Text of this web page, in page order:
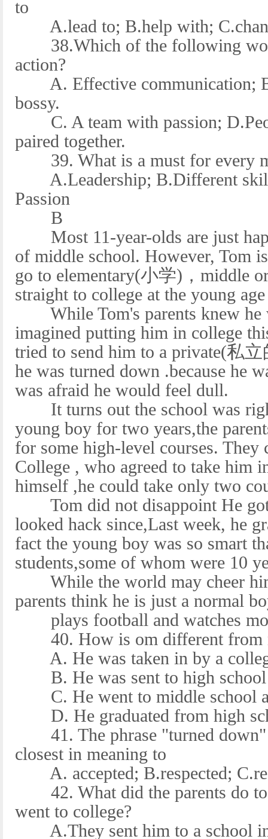
to
A.lead to; B.help with;
38.Which of the following
action?
A. Effective communication;
bossy.
C. A team with passion;
paired together.
39. What is a must for every
A.Leadership; B.Different
Passion
B
Most 11-year-olds are just
of middle school. However, Tom
go to elementary(小学)，middle
straight to college at the young
While Tom's parents knew he
imagined putting him in college
tried to send him to a private(私
he was turned down .because he
was afraid he would feel dull.
It turns out the school was
young boy for two years,the
for some high-level courses. They
College , who agreed to take him
himself ,he could take only two
Tom did not disappoint He got
looked hack since,Last week, he
fact the young boy was so smart
students,some of whom were 10
While the world may cheer
parents think he is just a normal
plays football and watches
40. How is om different from
A. He was taken in by a
B. He was sent to high school
C. He went to middle school
D. He graduated from high
41. The phrase "turned down"
closest in meaning to
A. accepted; B.respected;
42. What did the parents do to
went to college?
A.They sent him to a school